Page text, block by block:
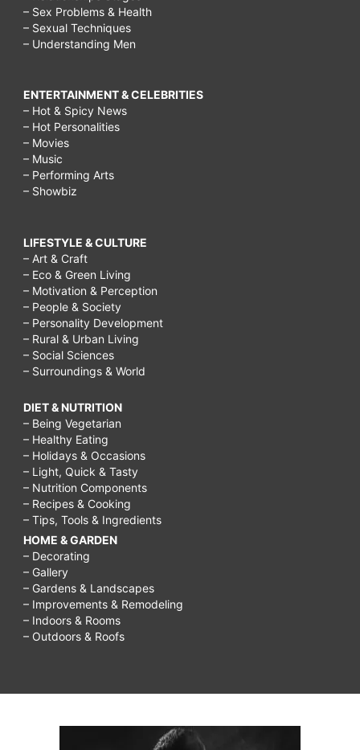
– Sex Problems & Health
– Sexual Techniques
– Understanding Men
ENTERTAINMENT & CELEBRITIES
– Hot & Spicy News
– Hot Personalities
– Movies
– Music
– Performing Arts
– Showbiz
LIFESTYLE & CULTURE
– Art & Craft
– Eco & Green Living
– Motivation & Perception
– People & Society
– Personality Development
– Rural & Urban Living
– Social Sciences
– Surroundings & World
DIET & NUTRITION
– Being Vegetarian
– Healthy Eating
– Holidays & Occasions
– Light, Quick & Tasty
– Nutrition Components
– Recipes & Cooking
– Tips, Tools & Ingredients
HOME & GARDEN
– Decorating
– Gallery
– Gardens & Landscapes
– Improvements & Remodeling
– Indoors & Rooms
– Outdoors & Roofs